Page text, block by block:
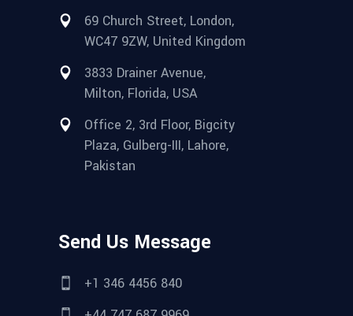
69 Church Street, London,
WC47 9ZW, United Kingdom
3833 Drainer Avenue,
Milton, Florida, USA
Office 2, 3rd Floor, Bigcity
Plaza, Gulberg-III, Lahore,
Pakistan
Send Us Message
+1 346 4456 840